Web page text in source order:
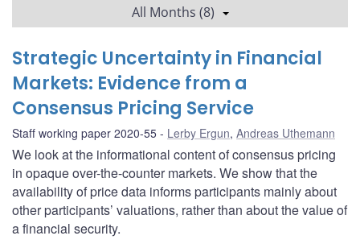
All Months (8)
Strategic Uncertainty in Financial
Markets: Evidence from a
Consensus Pricing Service
Staff working paper 2020-55 Lerby Ergun, Andreas Uthemann
We look at the informational content of consensus pricing
in opaque over-the-counter markets. We show that the
availability of price data informs participants mainly about
other participants’ valuations, rather than about the value of
a financial security.